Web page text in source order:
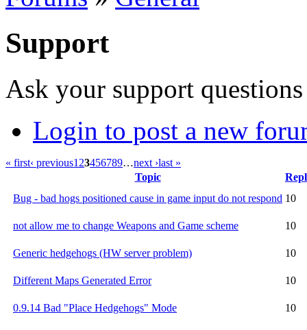
Support
Ask your support
Login to post a new
« first‹ previous1 23456789…next ›last »
Topic
Bug - bad hogs positioned cause in game input do not respond 10
not allow me to change Weapons and Game scheme 10
Generic hedgehogs (HW server problem) 10
Different Maps Generated Error 10
0.9.14 Bad "Place Hedgehogs" Mode 10